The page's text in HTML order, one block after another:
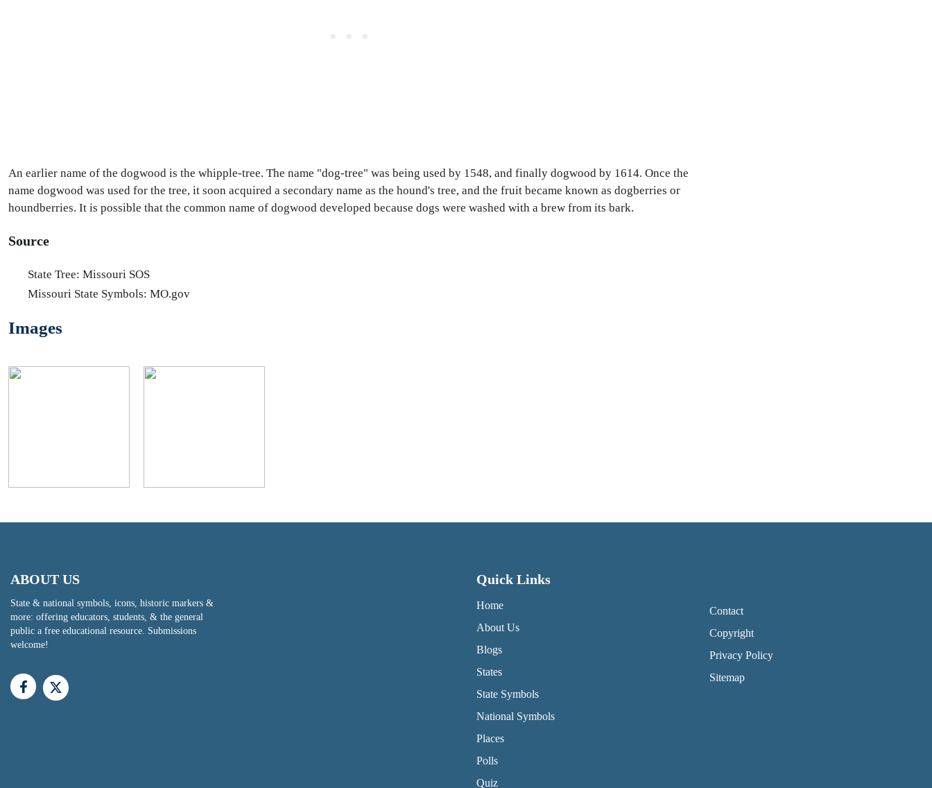
An earlier name of the dogwood is the whipple-tree. The name "dog-tree" was being used by 1548, and finally dogwood by 1614. Once the
name dogwood was used for the tree, it soon acquired a secondary name as the hound's tree, and the fruit became known as dogberries or
houndberries. It is possible that the common name of dogwood developed because dogs were washed with a brew from its bark.
Source
State Tree: Missouri SOS
Missouri State Symbols: MO.gov
Images
ABOUT US
State & national symbols, icons, historic markers &
more: offering educators, students, & the general
public a free educational resource. Submissions
welcome!
Quick Links
Home
About Us
Blogs
States
State Symbols
National Symbols
Places
Polls
Quiz
Contact
Copyright
Privacy Policy
Sitemap